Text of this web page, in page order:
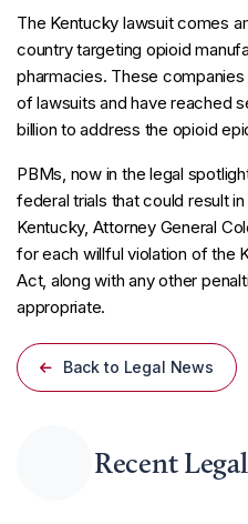
The Kentucky lawsuit comes
country targeting opioid
pharmacies. These
of lawsuits and have reached
billion to address the opioid
PBMs, now in the legal
federal trials that could result
Kentucky, Attorney General
for each willful violation of the
Act, along with any other
appropriate.
Back to Legal News
Recent